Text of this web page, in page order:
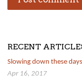
RECENT
Slowing down these
Apr 16, 2017